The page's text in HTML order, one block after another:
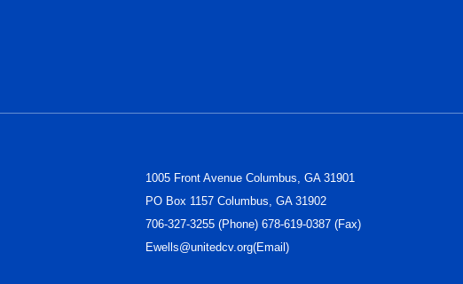
1005 Front Avenue Columbus, GA 31901
PO Box 1157 Columbus, GA 31902
706-327-3255 (Phone) 678-619-0387 (Fax)
Ewells@unitedcv.org(Email)